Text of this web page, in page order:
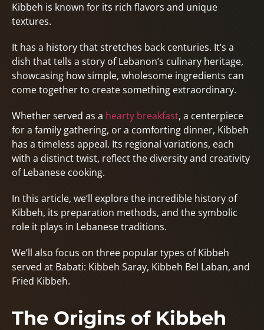
Kibbeh is known for its rich flavors and unique
textures.
It has a history that stretches back centuries. It’s a
dish that tells a story of Lebanon’s culinary heritage,
showcasing how simple, wholesome ingredients can
come together to create something extraordinary.
Whether served as a hearty breakfast, a centerpiece
for a family gathering, or a comforting dinner, Kibbeh
has a timeless appeal. Its regional variations, each
with a distinct twist, reflect the diversity and creativity
of Lebanese cooking.
In this article, we’ll explore the incredible history of
Kibbeh, its preparation methods, and the symbolic
role it plays in Lebanese traditions.
We’ll also focus on three popular types of Kibbeh
served at Babati: Kibbeh Saray, Kibbeh Bel Laban, and
Fried Kibbeh.
The Origins of Kibbeh